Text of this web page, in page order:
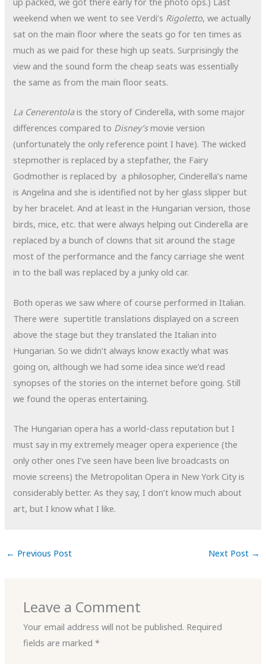
weekend when we went to see Verdi’s Rigoletto, we actually
sat on the main floor where the seats go for ten times as
much as we paid for these high up seats. Surprisingly the
view and the sound form the cheap seats was essentially
the same as from the main floor seats.
La Cenerentolais the story of Cinderella, with some major
differences compared to Disney’smovie version
(unfortunately the only reference point I have). The wicked
stepmother is replaced by a stepfather, the Fairy
Godmother is replaced by a philosopher, Cinderella’s name
is Angelina and she is identified not by her glass slipper but
by her bracelet. And at least in the Hungarian version, those
birds, mice, etc. that were always helping out Cinderella are
replaced by a bunch of clowns that sit around the stage
most of the performance and the fancy carriage she went
in to the ball was replaced by a junky old car.
Both operas we saw where of course performed in Italian.
There were supertitle translations displayed on a screen
above the stage but they translated the Italian into
Hungarian. So we didn’t always know exactly what was
going on, although we had some idea since we’d read
synopses of the stories on the internet before going. Still
we found the operas entertaining.
The Hungarian opera has a world-class reputation but I
must say in my extremely meager opera experience (the
only other ones I’ve seen have been live broadcasts on
movie screens) the Metropolitan Opera in New York City is
considerably better. As they say, I don’t know much about
art, but I know what I like.
← Previous Post Next Post →
Leave a Comment
Your email address will not be published. Required
fields are marked*